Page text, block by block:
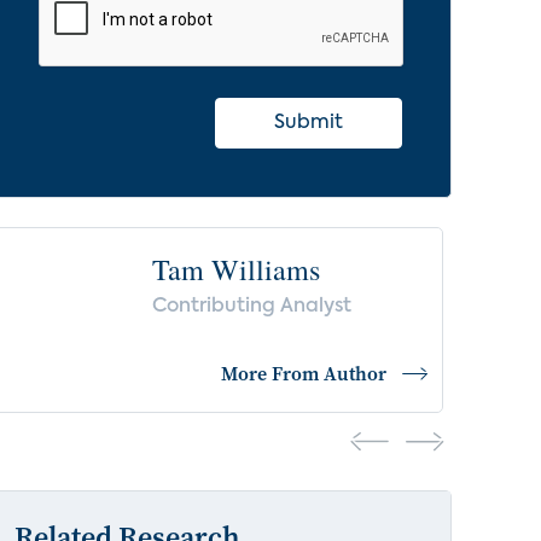
Submit
Tam Williams
Contributing Analyst
More From Author